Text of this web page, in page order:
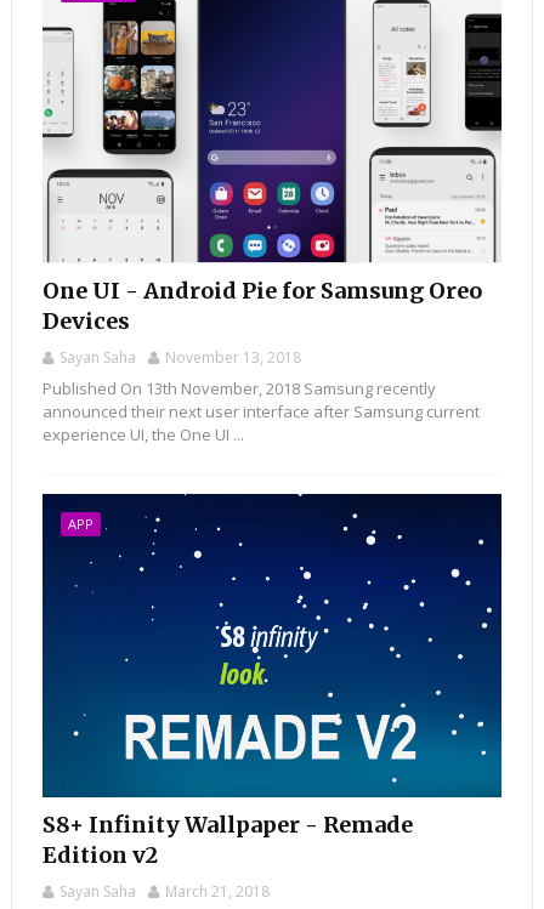
One UI - Android Pie for Samsung Oreo
Devices
Sayan Saha November 13, 2018
Published On 13th November, 2018 Samsung recently
announced their next user interface after Samsung current
experience UI, the One UI ...
APP
S8+ Infinity Wallpaper - Remade
Edition v2
Sayan Saha March 21, 2018